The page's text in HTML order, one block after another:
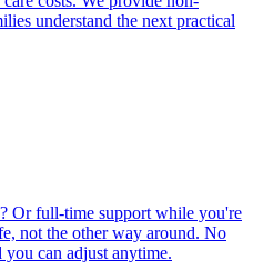
understand the next practical
Or full-time support while you're
not the other way around. No
can adjust anytime.